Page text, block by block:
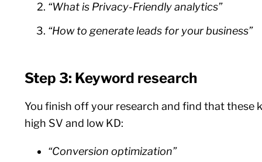
“What is Privacy-Friendly analytics”
“How to generate leads for your business”
Step 3: Keyword research
You finish off your research and find that these
high SV and low KD:
“Conversion optimization”